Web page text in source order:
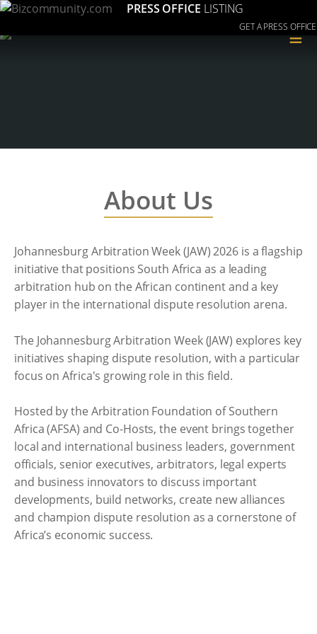
PRESS OFFICE LISTING
GET A PRESS OFFICE
≡
About Us
Johannesburg Arbitration Week (JAW) 2026 is a flagship
initiative that positions South Africa as a leading
arbitration hub on the African continent and a key
player in the international dispute resolution arena.
The Johannesburg Arbitration Week (JAW) explores key
initiatives shaping dispute resolution, with a particular
focus on Africa's growing role in this field.
Hosted by the Arbitration Foundation of Southern
Africa (AFSA) and Co-Hosts, the event brings together
local and international business leaders, government
officials, senior executives, arbitrators, legal experts
and business innovators to discuss important
developments, build networks, create new alliances
and champion dispute resolution as a cornerstone of
Africa’s economic success.